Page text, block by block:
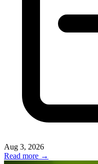
Aug 3, 2026
Read more →